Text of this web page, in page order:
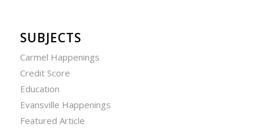
SUBJECTS
Carmel Happenings
Credit Score
Education
Evansville Happenings
Featured Article